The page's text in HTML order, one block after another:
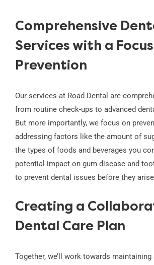
Comprehensive
Services with a
Prevention
Our services at Road Dental are
from routine check-ups to advanced
But more importantly, we focus on
addressing factors like the amount of
the types of foods and beverages you
potential impact on gum disease and
to prevent dental issues before they
Creating a
Dental Care Plan
Together, we’ll work towards maintaining